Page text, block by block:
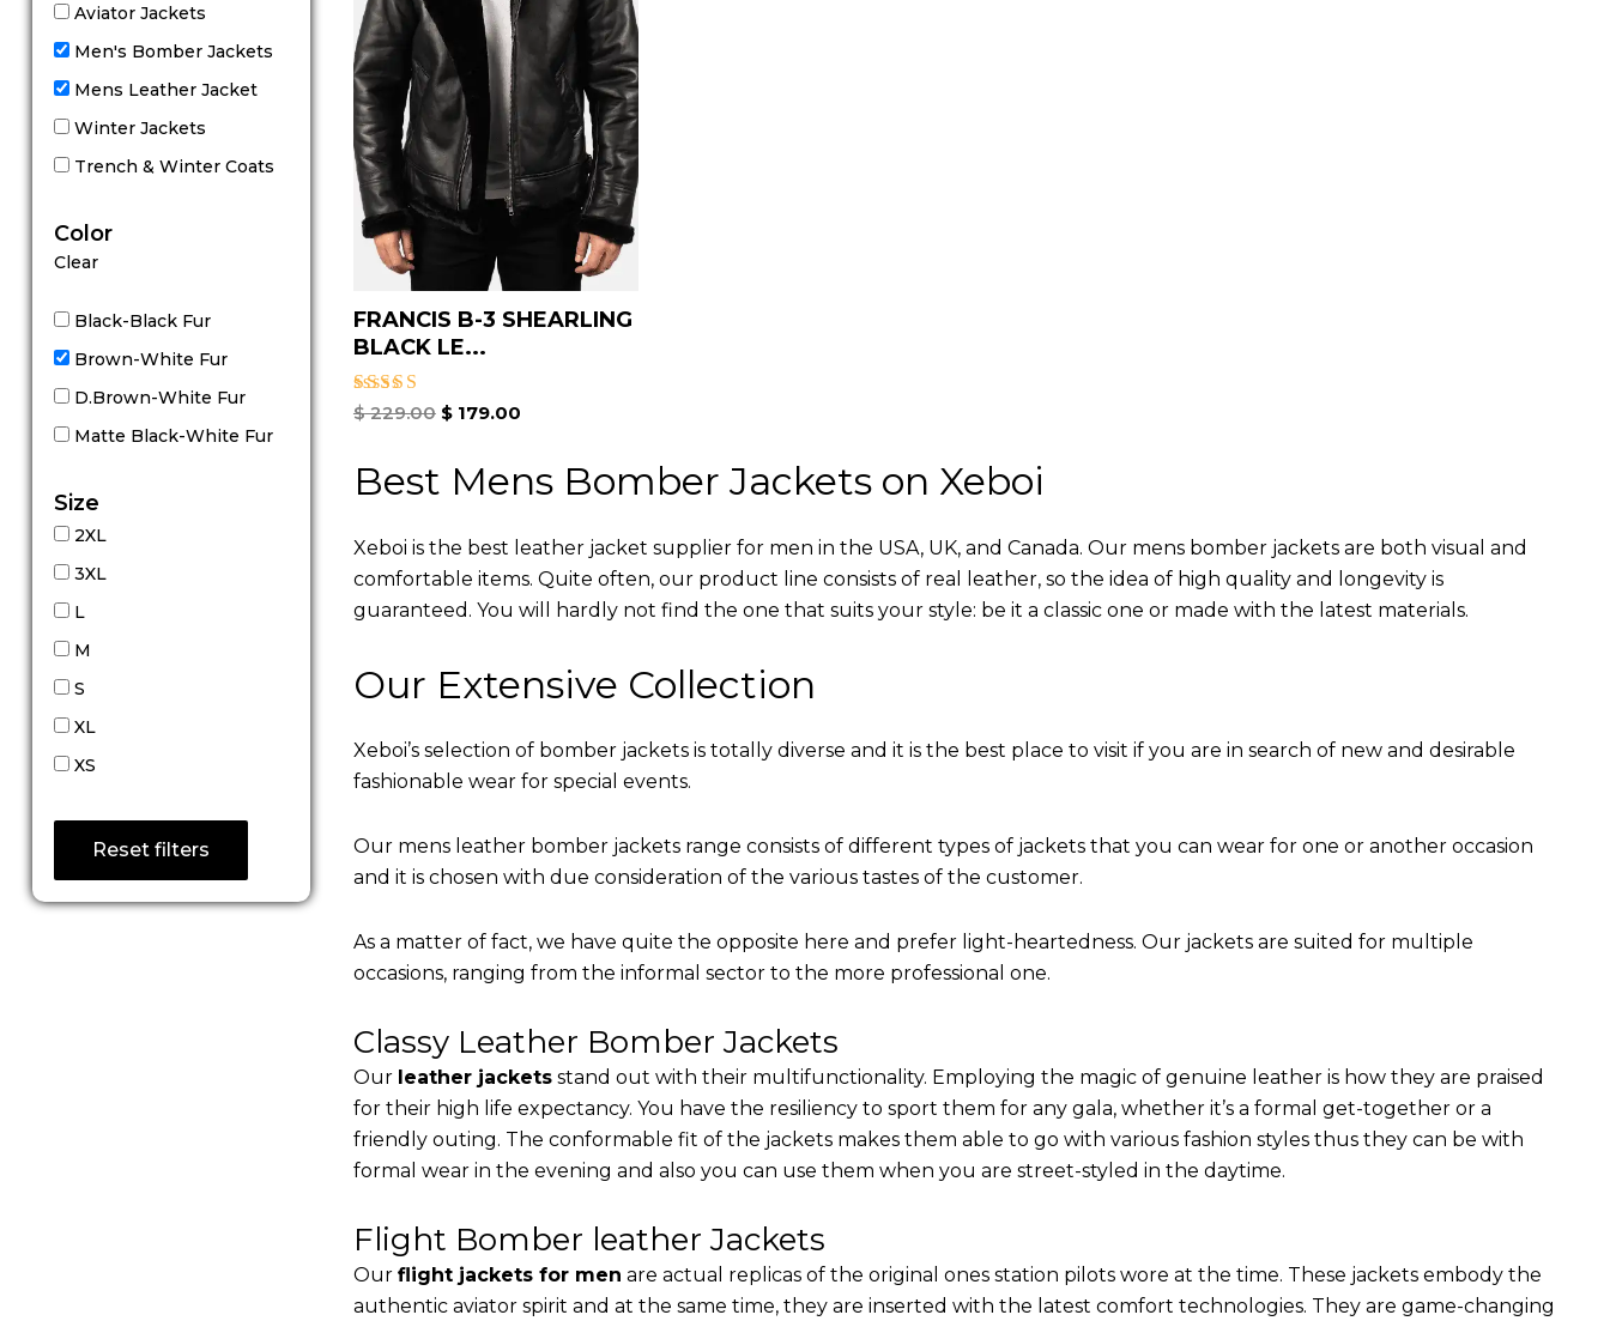
Aviator Jackets
Men's Bomber Jackets
Mens Leather Jacket
Winter Jackets
Trench & Winter Coats
Color
Clear
Black-Black Fur
Brown-White Fur
D.Brown-White Fur
Matte Black-White Fur
Size
2XL
3XL
L
M
S
XL
XS
Reset filters
FRANCIS B-3 SHEARLING
BLACK LE...
Rated
$229.00 $179.00
Best Mens Bomber Jackets on Xeboi
Xeboi is the best leather jacket supplier for men in the USA, UK, and Canada. Our mens bomber jacket​s are both visual and
comfortable items. Quite often, our product line consists of real leather, so the idea of high quality and longevity is
guaranteed. You will hardly not find the one that suits your style: be it a classic one or made with the latest materials.
Our Extensive Collection
Xeboi’s selection of bomber jackets is totally diverse and it is the best place to visit if you are in search of new and desirable
fashionable wear for special events.
Our mens leather bomber jackets range consists of different types of jackets that you can wear for one or another occasion
and it is chosen with due consideration of the various tastes of the customer.
As a matter of fact, we have quite the opposite here and prefer light-heartedness. Our jackets are suited for multiple
occasions, ranging from the informal sector to the more professional one.
Classy Leather Bomber Jackets
Our leather jacketsstand out with their multifunctionality. Employing the magic of genuine leather is how they are praised
for their high life expectancy. You have the resiliency to sport them for any gala, whether it’s a formal get-together or a
friendly outing. The conformable fit of the jackets makes them able to go with various fashion styles thus they can be with
formal wear in the evening and also you can use them when you are street-styled in the daytime.
Flight Bomber leather Jackets
Our flight jackets for men are actual replicas of the original ones station pilots wore at the time. These jackets embody the
authentic aviator spirit and at the same time, they are inserted with the latest comfort technologies. They are game-changing